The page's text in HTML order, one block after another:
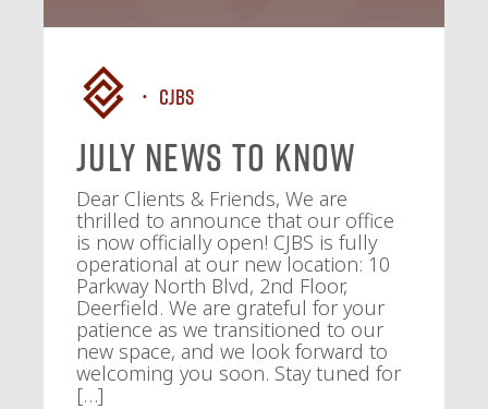
CJBS
July News To Know
Dear Clients & Friends, We are
thrilled to announce that our office
is now officially open! CJBS is fully
operational at our new location: 10
Parkway North Blvd, 2nd Floor,
Deerfield. We are grateful for your
patience as we transitioned to our
new space, and we look forward to
welcoming you soon. Stay tuned for
[…]